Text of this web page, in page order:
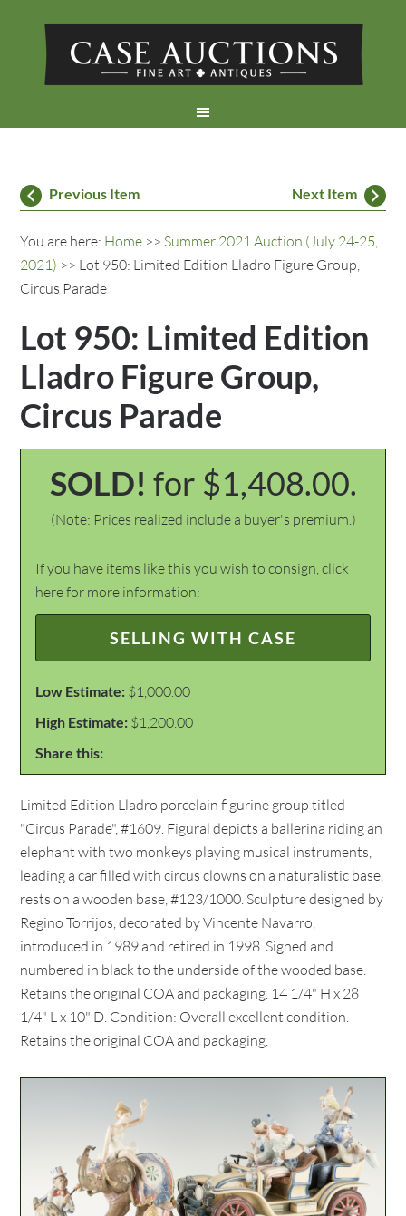
Previous Item Next Item
You are here: Home >> Summer 2021 Auction (July 24-25,
2021) >> Lot 950: Limited Edition Lladro Figure Group,
Circus Parade
Lot 950: Limited Edition
Lladro Figure Group,
Circus Parade
SOLD! for $1,408.00.
(Note: Prices realized include a buyer's premium.)
If you have items like this you wish to consign, click
here for more information:
SELLING WITH CASE
Low Estimate: $1,000.00
High Estimate: $1,200.00
Share this:
Limited Edition Lladro porcelain figurine group titled
"Circus Parade", #1609. Figural depicts a ballerina riding an
elephant with two monkeys playing musical instruments,
leading a car filled with circus clowns on a naturalistic base,
rests on a wooden base, #123/1000. Sculpture designed by
Regino Torrijos, decorated by Vincente Navarro,
introduced in 1989 and retired in 1998. Signed and
numbered in black to the underside of the wooded base.
Retains the original COA and packaging. 14 1/4" H x 28
1/4" L x 10" D. Condition: Overall excellent condition.
Retains the original COA and packaging.